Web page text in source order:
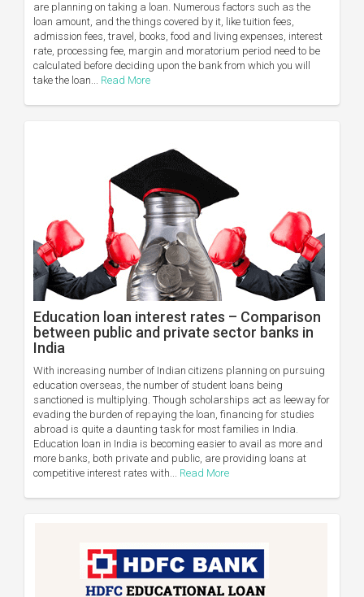
are planning on taking a loan. Numerous factors such as the
loan amount, and the things covered by it, like tuition fees,
admission fees, travel, books, food and living expenses, interest
rate, processing fee, margin and moratorium period need to be
calculated before deciding upon the bank from which you will
take the loan... Read More
Education loan interest rates – Comparison
between public and private sector banks in
India
With increasing number of Indian citizens planning on pursuing
education overseas, the number of student loans being
sanctioned is multiplying. Though scholarships act as leeway for
evading the burden of repaying the loan, financing for studies
abroad is quite a daunting task for most families in India.
Education loan in India is becoming easier to avail as more and
more banks, both private and public, are providing loans at
competitive interest rates with... Read More